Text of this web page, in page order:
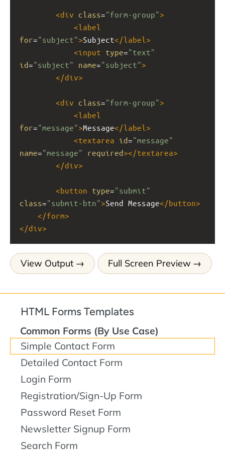
<div class="form-group">
<label
for="subject">Subject</label >
<input type="text"
id="subject" name="subject">
</div>
<div class="form-group">
<label
for="message">Message</label >
<textarea id="message"
name="message" required></textarea>
</div>
<button type="submit"
class="submit-btn">Send Message</button>
</form>
</div>
View Output Full Screen Preview
HTML Forms Templates
Common Forms (By Use Case)
Simple Contact Form
Detailed Contact Form
Login Form
Registration/Sign-Up Form
Password Reset Form
Newsletter Signup Form
Search Form